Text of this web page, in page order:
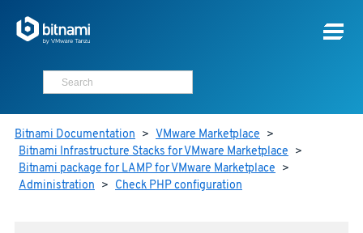
Bitnami Documentation > VMware Marketplace >
Bitnami Infrastructure Stacks for VMware Marketplace >
Bitnami package for LAMP for VMware Marketplace >
Administration > Check PHP configuration